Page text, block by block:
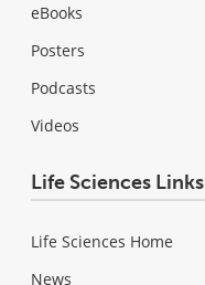
eBooks
Posters
Podcasts
Videos
Life Sciences Links
Life Sciences Home
News